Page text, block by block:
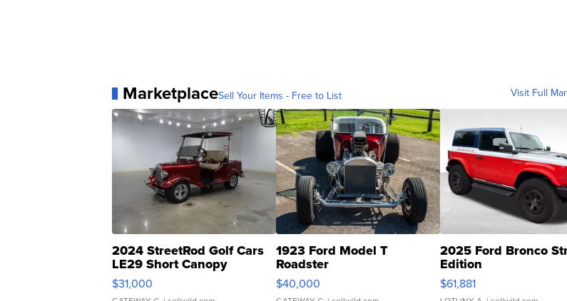
MarketplaceSell Your Items - Free to List Visit Full
2024 StreetRod Golf Cars
LE29 Short Canopy
$31,000
1923 Ford Model T
Roadster
$40,000
2025 Ford Bronco
Edition
$61,881